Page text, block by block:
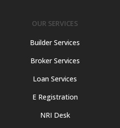
OUR SERVICES
Builder Services
Broker Services
Loan Services
E Registration
NRI Desk